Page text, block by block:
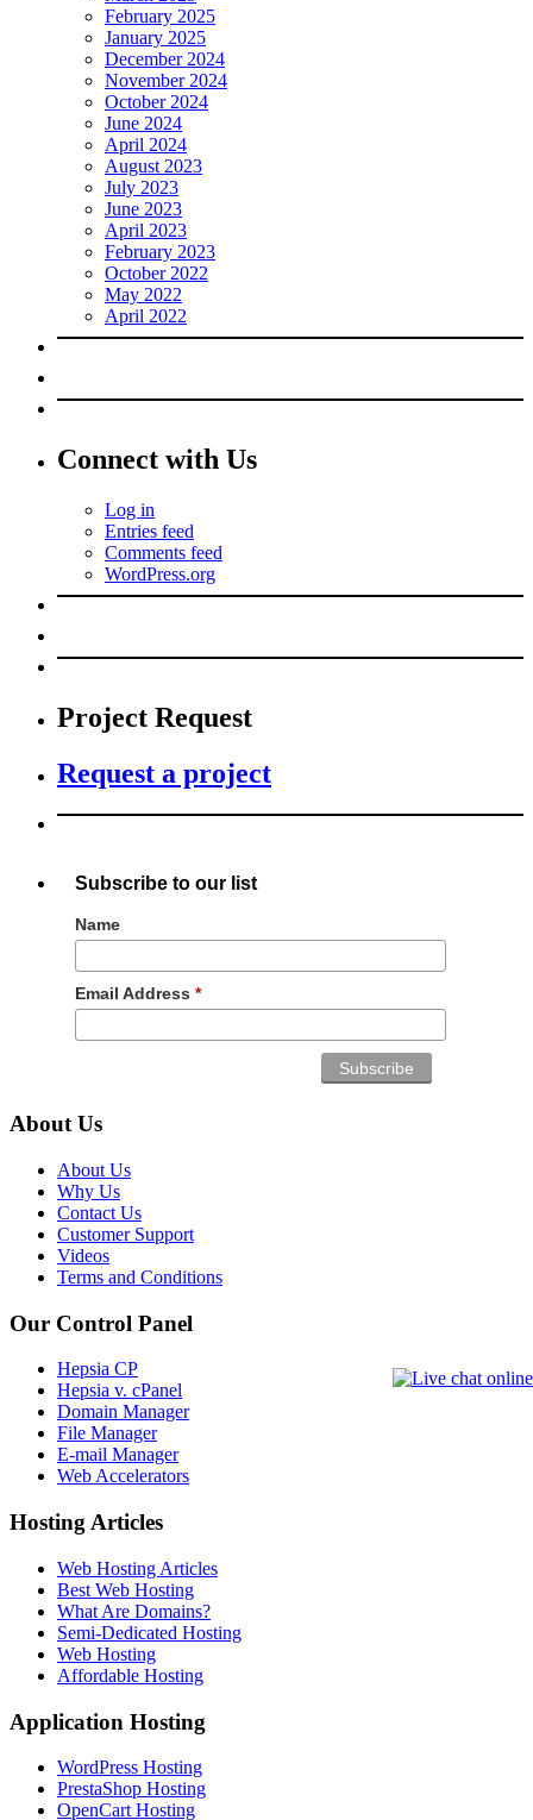
February 2025
January 2025
December 2024
November 2024
October 2024
June 2024
April 2024
August 2023
July 2023
June 2023
April 2023
February 2023
October 2022
May 2022
April 2022
Connect with Us
Log in
Entries feed
Comments feed
WordPress.org
Project Request
Request a project
Subscribe to our list
Name
Email Address *
About Us
About Us
Why Us
Contact Us
Customer Support
Videos
Terms and Conditions
Our Control Panel
Hepsia CP
Hepsia v. cPanel
Domain Manager
File Manager
E-mail Manager
Web Accelerators
Hosting Articles
Web Hosting Articles
Best Web Hosting
What Are Domains?
Semi-Dedicated Hosting
Web Hosting
Affordable Hosting
Application Hosting
WordPress Hosting
PrestaShop Hosting
OpenCart Hosting